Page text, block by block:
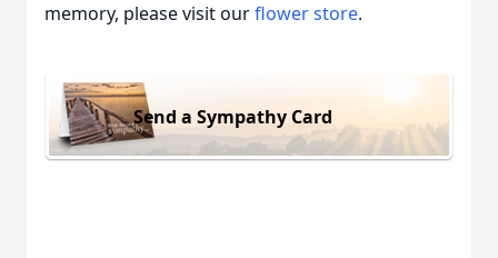
memory, please visit ourflower store.
Send a Sympathy Card